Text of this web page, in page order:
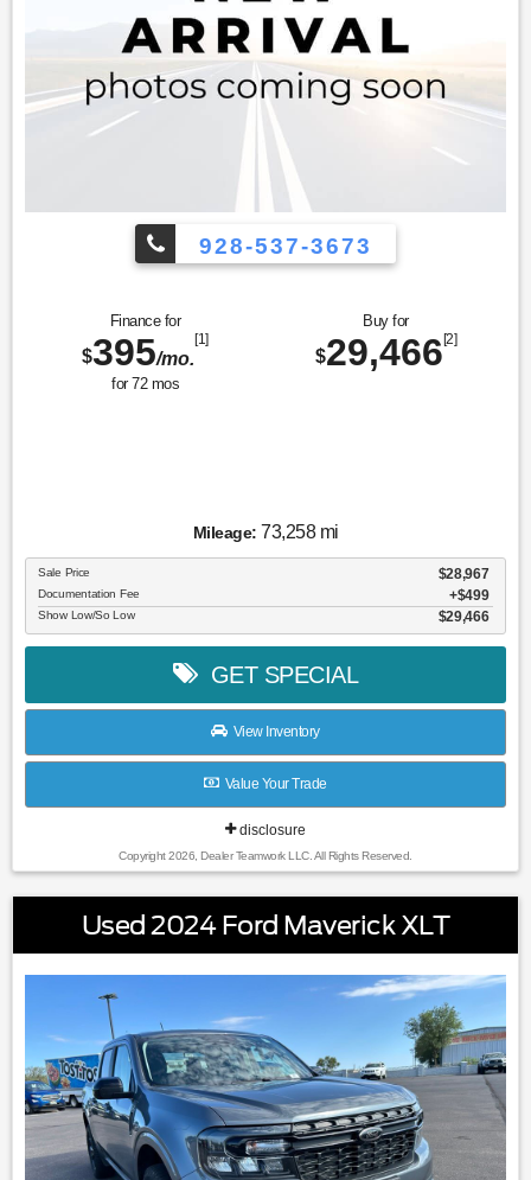
928-537-3673
Finance for
$395/mo.
[1]
for 72mos
Buy for
$29,466[2]
Mileage: 73,258 mi
Sale Price $28,967
Documentation Fee $499
Show Low/So Low $29,466
GET SPECIAL
View Inventory
Value Your Trade
disclosure
Copyright 2026, Dealer Teamwork LLC. All Rights Reserved.
Used 2024 Ford Maverick XLT